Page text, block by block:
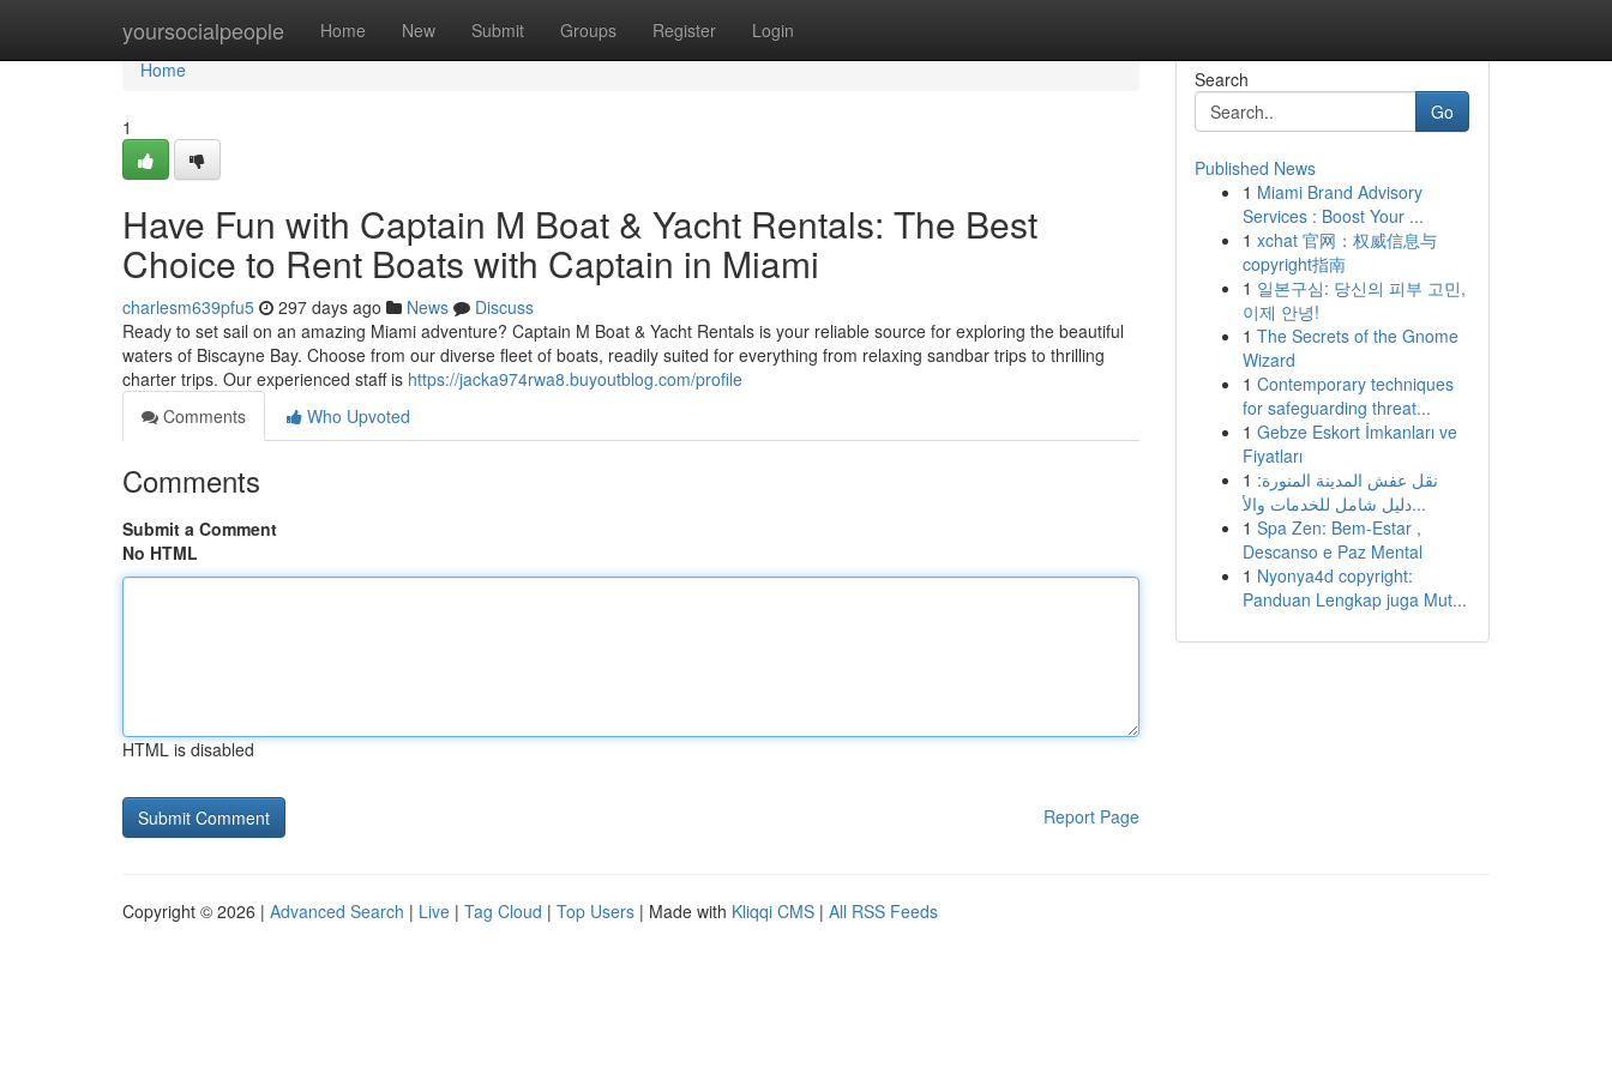
yoursocialpeople Home New Submit Groups Register Login
Home
Home
1
Have Fun with Captain M Boat & Yacht Rentals: The Best
Choice to Rent Boats with Captain in Miami
charlesm639pfu5 297 days ago News
Discuss
Ready to set sail on an amazing Miami adventure? Captain M Boat & Yacht Rentals is your reliable source for exploring the beautiful
waters of Biscayne Bay. Choose from our diverse fleet of boats, readily suited for everything from relaxing sandbar trips to thrilling
charter trips. Our experienced staff is https://jacka974rwa8.buyoutblog.com/profile
Comments
Who Upvoted
Comments
Submit a Comment
No HTML
HTML is disabled
Report Page
Search
Go
Published News
1 Miami Brand Advisory
Services : Boost Your ...
1 xchat 官网：权威信息与
copyright指南
1 일본구심: 당신의 피부 고민,
이제 안녕!
1 The Secrets of the Gnome
Wizard
1 Contemporary techniques
for safeguarding threat...
1 Gebze Eskort İmkanları ve
Fiyatları
1 نقل عفش المدينة المنورة:
دليل شامل للخدمات والأ...
1 Spa Zen: Bem-Estar ,
Descanso e Paz Mental
1 Nyonya4d copyright:
Panduan Lengkap juga Mut...
Copyright © 2026 | Advanced Search | Live | Tag Cloud | Top Users | Made with Kliqqi CMS | All RSS Feeds